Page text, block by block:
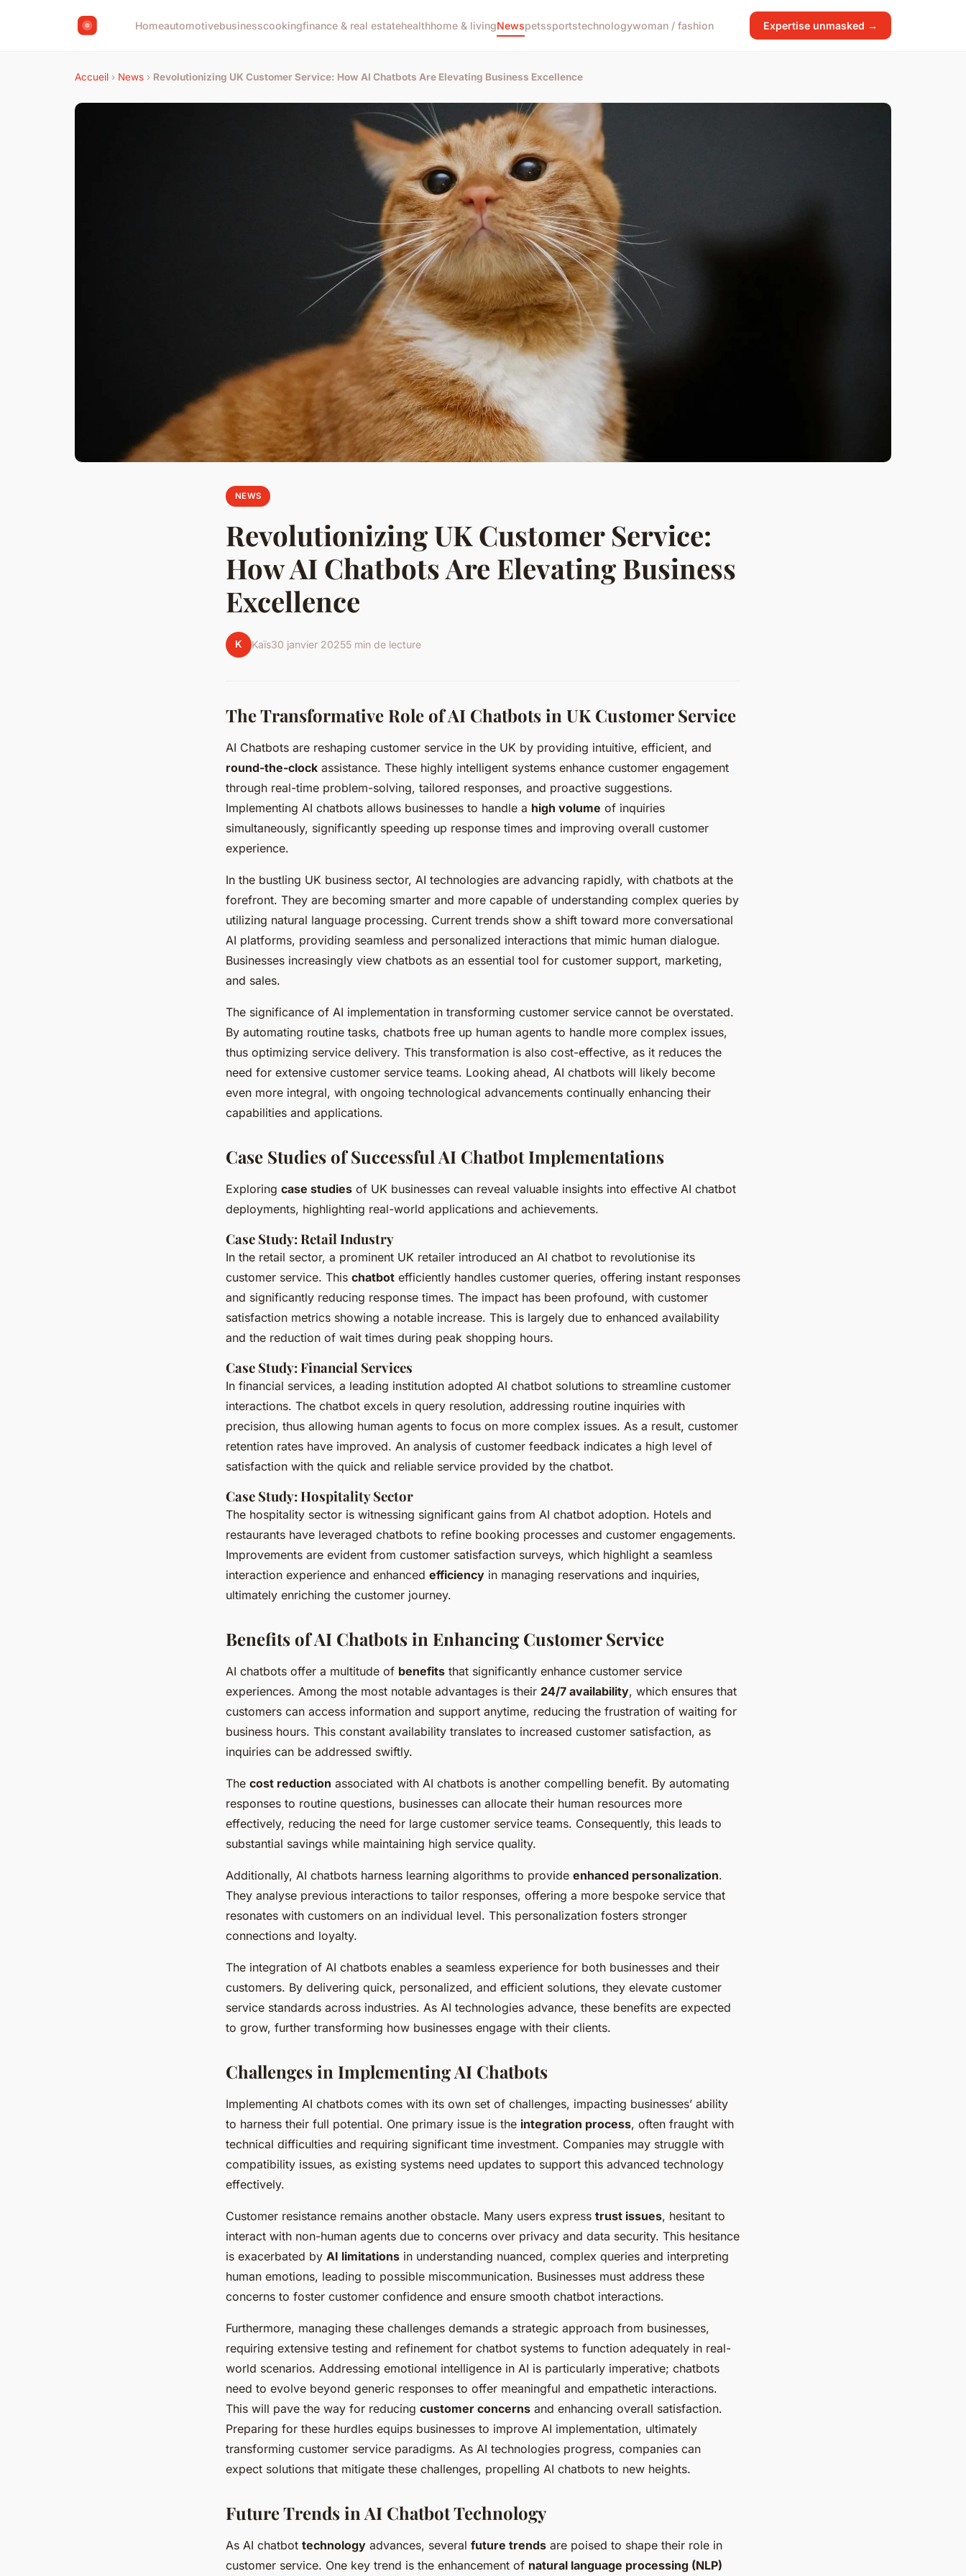
Homeautomotivebusinesscookingfinance & real estatehealthhome & livingNewspetssportstechnologywoman / fashion Expertise unmasked →
Accueil › News › Revolutionizing UK Customer Service: How AI Chatbots Are Elevating Business Excellence
NEWS
Revolutionizing UK Customer Service:
How AI Chatbots Are Elevating Business
Excellence
K Kaïs30 janvier 20255 min de lecture
The Transformative Role of AI Chatbots in UK Customer Service
AI Chatbots are reshaping customer service in the UK by providing intuitive, efficient, and
round-the-clock assistance. These highly intelligent systems enhance customer engagement
through real-time problem-solving, tailored responses, and proactive suggestions.
Implementing AI chatbots allows businesses to handle a high volume of inquiries
simultaneously, significantly speeding up response times and improving overall customer
experience.
In the bustling UK business sector, AI technologies are advancing rapidly, with chatbots at the
forefront. They are becoming smarter and more capable of understanding complex queries by
utilizing natural language processing. Current trends show a shift toward more conversational
AI platforms, providing seamless and personalized interactions that mimic human dialogue.
Businesses increasingly view chatbots as an essential tool for customer support, marketing,
and sales.
The significance of AI implementation in transforming customer service cannot be overstated.
By automating routine tasks, chatbots free up human agents to handle more complex issues,
thus optimizing service delivery. This transformation is also cost-effective, as it reduces the
need for extensive customer service teams. Looking ahead, AI chatbots will likely become
even more integral, with ongoing technological advancements continually enhancing their
capabilities and applications.
Case Studies of Successful AI Chatbot Implementations
Exploring case studies of UK businesses can reveal valuable insights into effective AI chatbot
deployments, highlighting real-world applications and achievements.
Case Study: Retail Industry
In the retail sector, a prominent UK retailer introduced an AI chatbot to revolutionise its
customer service. This chatbot efficiently handles customer queries, offering instant responses
and significantly reducing response times. The impact has been profound, with customer
satisfaction metrics showing a notable increase. This is largely due to enhanced availability
and the reduction of wait times during peak shopping hours.
Case Study: Financial Services
In financial services, a leading institution adopted AI chatbot solutions to streamline customer
interactions. The chatbot excels in query resolution, addressing routine inquiries with
precision, thus allowing human agents to focus on more complex issues. As a result, customer
retention rates have improved. An analysis of customer feedback indicates a high level of
satisfaction with the quick and reliable service provided by the chatbot.
Case Study: Hospitality Sector
The hospitality sector is witnessing significant gains from AI chatbot adoption. Hotels and
restaurants have leveraged chatbots to refine booking processes and customer engagements.
Improvements are evident from customer satisfaction surveys, which highlight a seamless
interaction experience and enhanced efficiency in managing reservations and inquiries,
ultimately enriching the customer journey.
Benefits of AI Chatbots in Enhancing Customer Service
AI chatbots offer a multitude of benefits that significantly enhance customer service
experiences. Among the most notable advantages is their 24/7 availability, which ensures that
customers can access information and support anytime, reducing the frustration of waiting for
business hours. This constant availability translates to increased customer satisfaction, as
inquiries can be addressed swiftly.
The cost reduction associated with AI chatbots is another compelling benefit. By automating
responses to routine questions, businesses can allocate their human resources more
effectively, reducing the need for large customer service teams. Consequently, this leads to
substantial savings while maintaining high service quality.
Additionally, AI chatbots harness learning algorithms to provide enhanced personalization.
They analyse previous interactions to tailor responses, offering a more bespoke service that
resonates with customers on an individual level. This personalization fosters stronger
connections and loyalty.
The integration of AI chatbots enables a seamless experience for both businesses and their
customers. By delivering quick, personalized, and efficient solutions, they elevate customer
service standards across industries. As AI technologies advance, these benefits are expected
to grow, further transforming how businesses engage with their clients.
Challenges in Implementing AI Chatbots
Implementing AI chatbots comes with its own set of challenges, impacting businesses’ ability
to harness their full potential. One primary issue is the integration process, often fraught with
technical difficulties and requiring significant time investment. Companies may struggle with
compatibility issues, as existing systems need updates to support this advanced technology
effectively.
Customer resistance remains another obstacle. Many users express trust issues, hesitant to
interact with non-human agents due to concerns over privacy and data security. This hesitance
is exacerbated by AI limitations in understanding nuanced, complex queries and interpreting
human emotions, leading to possible miscommunication. Businesses must address these
concerns to foster customer confidence and ensure smooth chatbot interactions.
Furthermore, managing these challenges demands a strategic approach from businesses,
requiring extensive testing and refinement for chatbot systems to function adequately in real-
world scenarios. Addressing emotional intelligence in AI is particularly imperative; chatbots
need to evolve beyond generic responses to offer meaningful and empathetic interactions.
This will pave the way for reducing customer concerns and enhancing overall satisfaction.
Preparing for these hurdles equips businesses to improve AI implementation, ultimately
transforming customer service paradigms. As AI technologies progress, companies can
expect solutions that mitigate these challenges, propelling AI chatbots to new heights.
Future Trends in AI Chatbot Technology
As AI chatbot technology advances, several future trends are poised to shape their role in
customer service. One key trend is the enhancement of natural language processing (NLP)